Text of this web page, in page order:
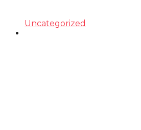
Uncategorized